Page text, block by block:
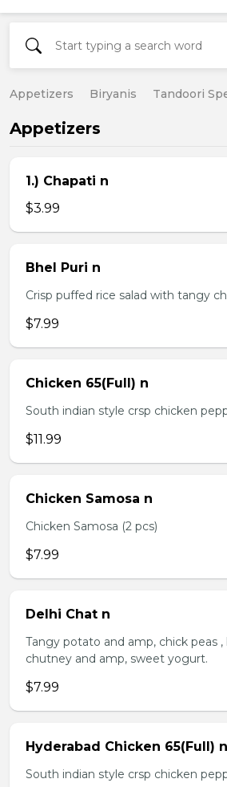
Appetizers Biryanis Tandoori
Appetizers
1.) Chapati n
$3.99
Bhel Puri n
Crisp puffed rice salad with tangy
$7.99
Chicken 65(Full) n
South indian style crsp chicken
$11.99
Chicken Samosa n
Chicken Samosa (2 pcs)
$7.99
Delhi Chat n
Tangy potato and amp, chick peas ,
chutney and amp, sweet yogurt.
$7.99
Hyderabad Chicken 65(Full) n
South indian style crsp chicken